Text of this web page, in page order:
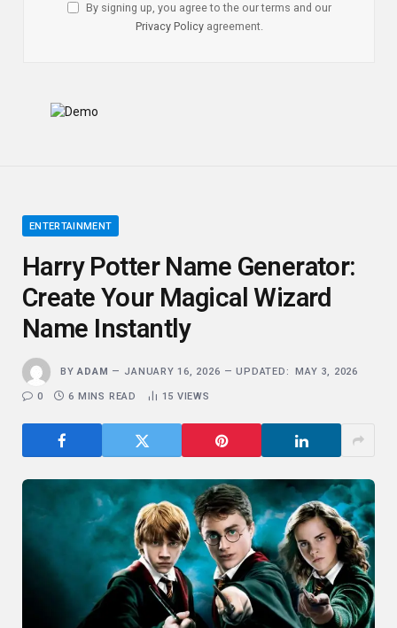
By signing up, you agree to the our terms and our
Privacy Policyagreement.
ENTERTAINMENT
Harry Potter Name Generator:
Create Your Magical Wizard
Name Instantly
BY ADAM JANUARY 16, 2026 UPDATED: MAY 3, 2026
0 6 MINS READ 15 VIEWS